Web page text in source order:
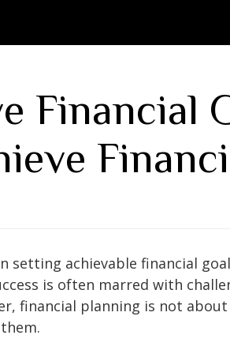
Financial
setting achievable financial
is often marred with
financial planning is not